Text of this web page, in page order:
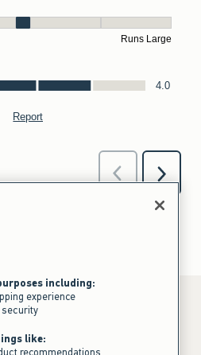
2026 to August 09, 2026 in US/CA.
price reflects discount.
including:
experience
security
like:
recommendations